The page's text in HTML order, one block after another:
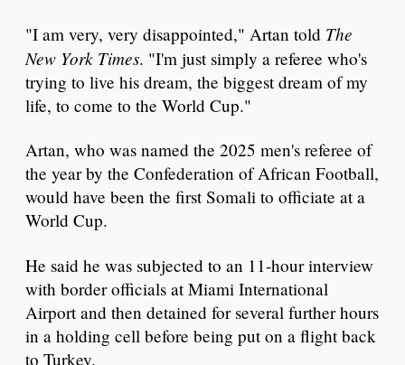
"I am very, very disappointed," Artan told The
New York Times. "I'm just simply a referee who's
trying to live his dream, the biggest dream of my
life, to come to the World Cup."
Artan, who was named the 2025 men's referee of
the year by the Confederation of African Football,
would have been the first Somali to officiate at a
World Cup.
He said he was subjected to an 11-hour interview
with border officials at Miami International
Airport and then detained for several further hours
in a holding cell before being put on a flight back
to Turkey.